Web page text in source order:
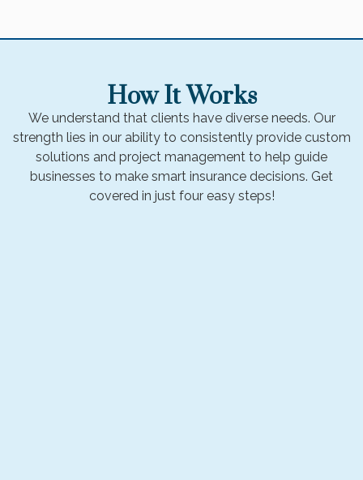
How It Works
We understand that clients have diverse needs. Our
strength lies in our ability to consistently provide custom
solutions and project management to help guide
businesses to make smart insurance decisions. Get
covered in just four easy steps!